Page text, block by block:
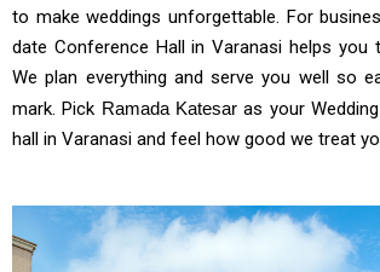
to make weddings unforgettable. For
date Conference Hall in Varanasi helps you
We plan everything and serve you well so
mark. Pick Ramada Katesar as your
hall in Varanasi and feel how good we treat